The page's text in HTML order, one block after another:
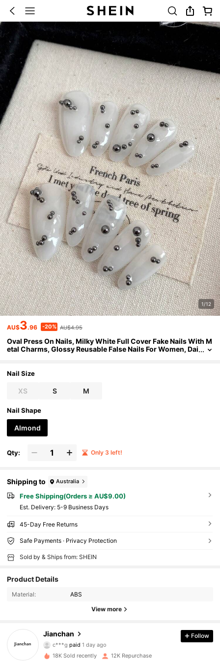
1/12
AU$3.96 -20% AU$4.95
Oval Press On Nails, Milky White Full Cover Fake Nails With M
etal Charms, Glossy Reusable False Nails For Women, Dai
Nail Size
XS S M
Nail Shape
Almond
Qty: Only 3 left!
Shipping to Australia
Free Shipping(Orders ≥ AU$9.00)
​Est. Delivery: 5-9 Business Days
45-Day Free Returns
Safe Payments · Privacy Protection
Sold by & Ships from: SHEIN
Product Details
Material: ABS
View more
Jianchan
4.92
18K Followers
c***g paid1 day ago
a***8 followed 8 hours ago
Follow
18K Sold recently 12K Repurchase